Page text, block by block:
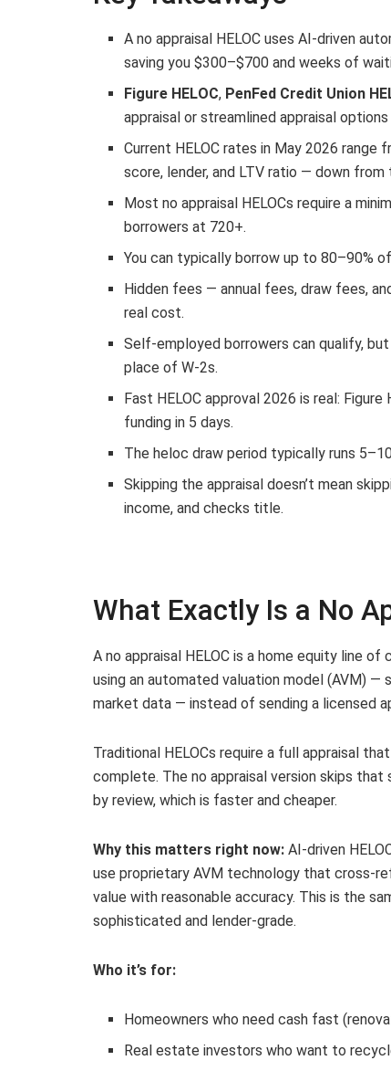
A no appraisal HELOC uses AI-driven
saving you $300–$700 and weeks of
Figure HELOC, PenFed Credit Union
appraisal or streamlined appraisal options
Current HELOC rates in May 2026 range
score, lender, and LTV ratio — down from
Most no appraisal HELOCs require a
borrowers at 720+.
You can typically borrow up to 80–90%
Hidden fees — annual fees, draw fees,
real cost.
Self-employed borrowers can qualify,
place of W-2s.
Fast HELOC approval 2026 is real:
funding in 5 days.
The heloc draw period typically runs
Skipping the appraisal doesn’t mean
income, and checks title.
What Exactly Is a No
A no appraisal HELOC is a home equity line
using an automated valuation model (AVM)
market data — instead of sending a licensed
Traditional HELOCs require a full appraisal
complete. The no appraisal version skips
by review, which is faster and cheaper.
Why this matters right now: AI-driven
use proprietary AVM technology that cross-
value with reasonable accuracy. This is the
sophisticated and lender-grade.
Who it’s for:
Homeowners who need cash fast
Real estate investors who want to